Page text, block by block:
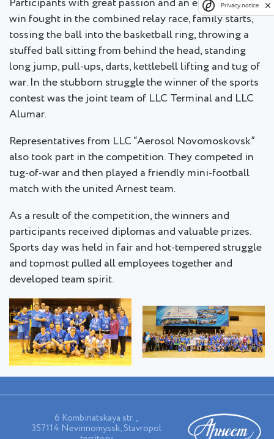
win fought in the combined relay race, family starts,
tossing the ball into the basketball ring, throwing a
stuffed ball sitting from behind the head, standing
long jump, pull-ups, darts, kettlebell lifting and tug of
war. In the stubborn struggle the winner of the sports
contest was the joint team of LLC Terminal and LLC
Alumar.
Representatives from LLC “Aerosol Novomoskovsk”
also took part in the competition. They competed in
tug-of-war and then played a friendly mini-football
match with the united Arnest team.
As a result of the competition, the winners and
participants received diplomas and valuable prizes.
Sports day was held in fair and hot-tempered struggle
and topmost pulled all employees together and
developed team spirit.
6 Kombinatskaya str.,
357114 Nevinnomyssk, Stavropol
Privacy notice